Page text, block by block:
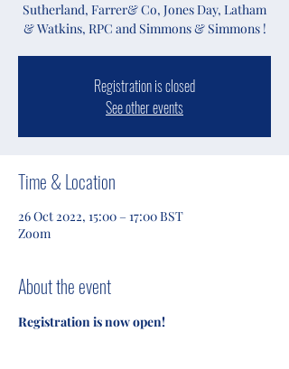
Sutherland, Farrer& Co, Jones Day, Latham
& Watkins, RPC and Simmons & Simmons !
Registration is closed
See other events
Time & Location
26 Oct 2022, 15:00 – 17:00 BST
Zoom
About the event
Registration is now open!